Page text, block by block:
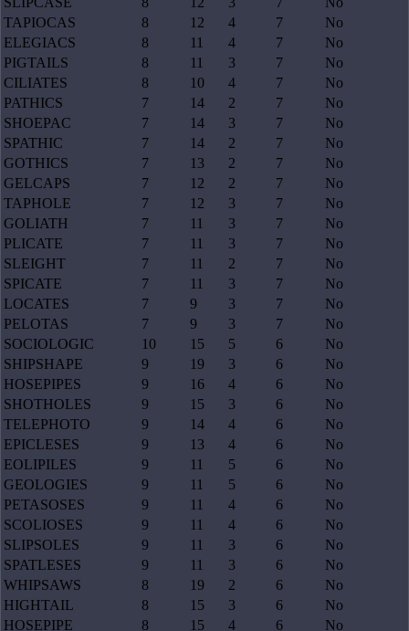
TAPIOCAS
8 12 4 7
No
ELEGIACS
8 11 4 7
No
PIGTAILS
8 11 3 7
No
CILIATES
8 10 4 7
No
PATHICS
7 14 2 7
No
SHOEPAC
7 14 3 7
No
SPATHIC
7 14 2 7
No
GOTHICS
7 13 2 7
No
GELCAPS
7 12 2 7
No
TAPHOLE
7 12 3 7
No
GOLIATH
7 11 3 7
No
PLICATE
7 11 3 7
No
SLEIGHT
7 11 2 7
No
SPICATE
7 11 3 7
No
LOCATES
7 9 3 7
No
PELOTAS
7 9 3 7
No
SOCIOLOGIC
10 15 5 6
No
SHIPSHAPE
9 19 3 6
No
HOSEPIPES
9 16 4 6
No
SHOTHOLES
9 15 3 6
No
TELEPHOTO
9 14 4 6
No
EPICLESES
9 13 4 6
No
EOLIPILES
9 11 5 6
No
GEOLOGIES
9 11 5 6
No
PETASOSES
9 11 4 6
No
SCOLIOSES
9 11 4 6
No
SLIPSOLES
9 11 3 6
No
SPATLESES
9 11 3 6
No
WHIPSAWS
8 19 2 6
No
HIGHTAIL
8 15 3 6
No
HOSEPIPE
8 15 4 6 No